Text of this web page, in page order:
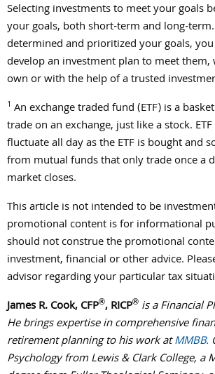
Selecting investments to meet your goals
your goals, both short-term and long-
determined and prioritized your goals,
develop an investment plan to meet
own or with the help of a trusted
1 An exchange traded fund (ETF) is a
trade on an exchange, just like a stock.
fluctuate all day as the ETF is bought and
from mutual funds that only trade once a
market closes.
This article is not intended to be
promotional content is for informational
should not construe the promotional
investment, financial or other advice.
advisor regarding your particular tax
James R. Cook, CFP®, RICP® is a Financial
He brings expertise in comprehensive
retirement planning to his work atMMBB.
Psychology from Lewis & Clark College, a